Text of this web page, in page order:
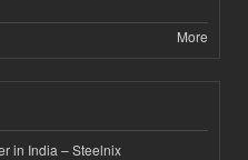
More
in India – Steelnix